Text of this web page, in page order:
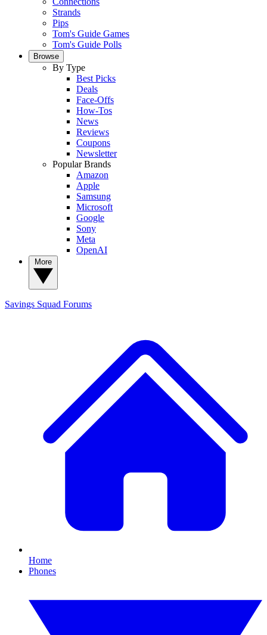
Strands
Pips
Tom's Guide Games
Tom's Guide Polls
Browse
By Type
Best Picks
Deals
Face-Offs
How-Tos
News
Reviews
Coupons
Newsletter
Popular Brands
Amazon
Apple
Samsung
Microsoft
Google
Sony
Meta
OpenAI
Savings Squad Forums
Home
Phones